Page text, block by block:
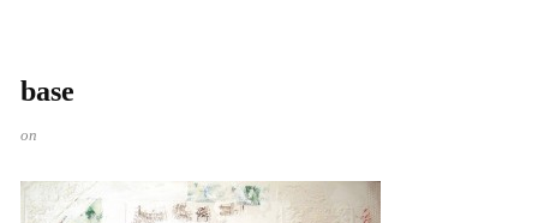
base
on